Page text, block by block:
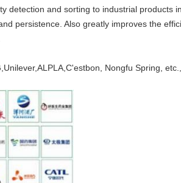
detection and sorting to industrial products
persistence. Also greatly improves the
Nongfu Spring,